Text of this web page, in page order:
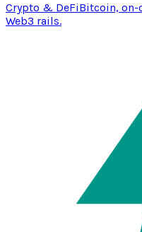
Crypto & DeFiBitcoin, on-
Web3 rails.